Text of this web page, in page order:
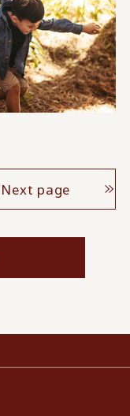
Next page